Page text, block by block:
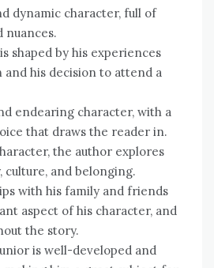
dynamic character, full of
nuances.
shaped by his experiences
his decision to attend a
endearing character, with a
that draws the reader in.
the author explores
and belonging.
with his family and friends
aspect of his character, and
the story.
is well-developed and